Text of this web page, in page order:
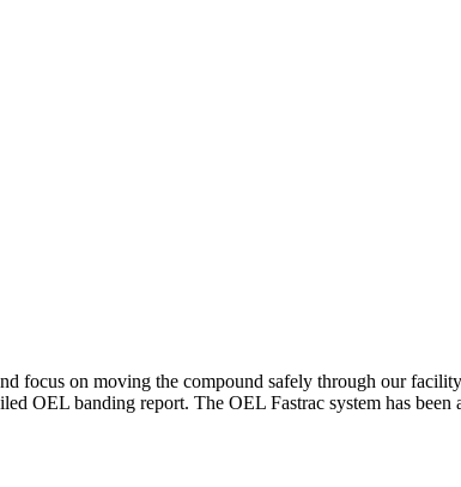
focus on moving the compound safely through our
OEL banding report. The OEL Fastrac system has